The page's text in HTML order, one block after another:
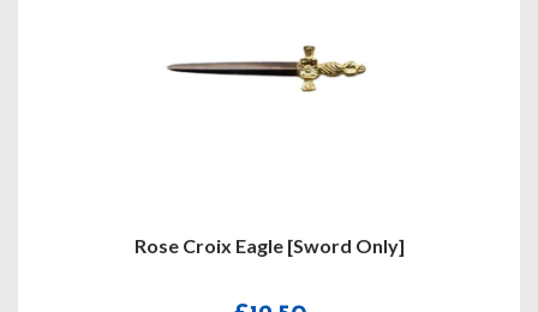
Rose Croix Eagle [Sword Only]